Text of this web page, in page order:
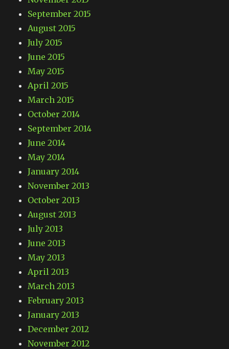
September 2015
August 2015
July 2015
June 2015
May 2015
April 2015
March 2015
October 2014
September 2014
June 2014
May 2014
January 2014
November 2013
October 2013
August 2013
July 2013
June 2013
May 2013
April 2013
March 2013
February 2013
January 2013
December 2012
November 2012